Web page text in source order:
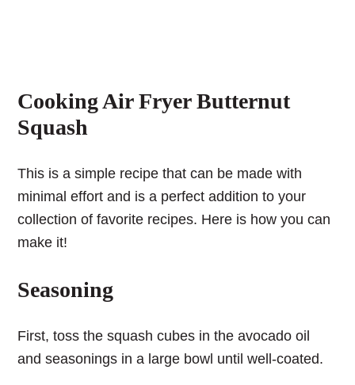
Cooking Air Fryer Butternut
Squash
This is a simple recipe that can be made with
minimal effort and is a perfect addition to your
collection of favorite recipes. Here is how you can
make it!
Seasoning
First, toss the squash cubes in the avocado oil
and seasonings in a large bowl until well-coated.